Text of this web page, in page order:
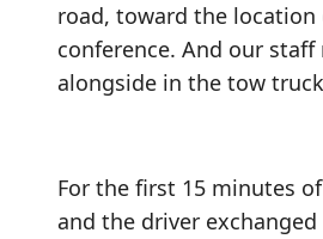
road, toward the location
conference. And our
alongside in the tow
For the first 15 minutes
and the driver